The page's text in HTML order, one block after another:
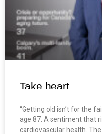
Take heart.
“Getting old isn’t for the
age 87. A sentiment that
cardiovascular health.